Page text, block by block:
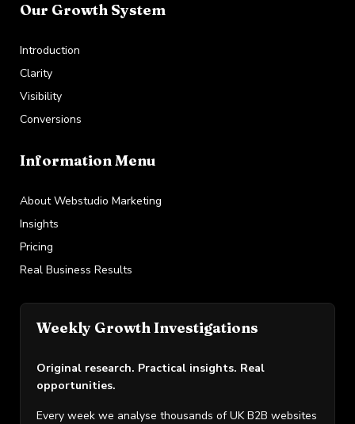
Our Growth System
Introduction
Clarity
Visibility
Conversions
Information Menu
About Webstudio Marketing
Insights
Pricing
Real Business Results
Weekly Growth Investigations
Original research. Practical insights. Real
opportunities.
Every week we analyse thousands of UK B2B websites